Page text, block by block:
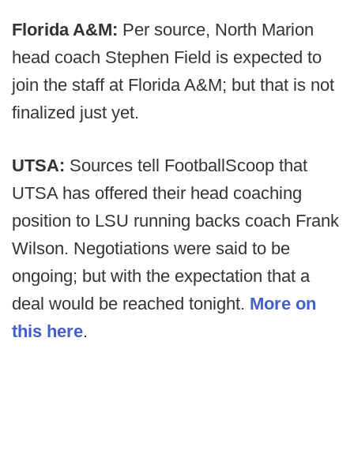
Florida A&M: Per source, North Marion
head coach Stephen Field is expected to
join the staff at Florida A&M; but that is not
finalized just yet.
UTSA: Sources tell FootballScoop that
UTSA has offered their head coaching
position to LSU running backs coach Frank
Wilson. Negotiations were said to be
ongoing; but with the expectation that a
deal would be reached tonight. More on
this here.